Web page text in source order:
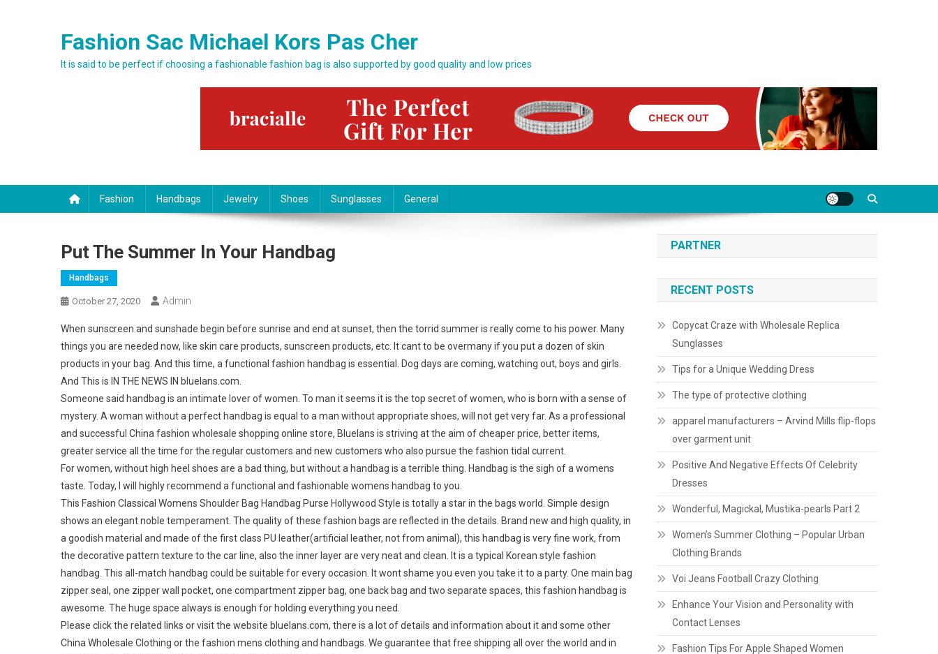
Fashion Sac Michael Kors Pas Cher
It is said to be perfect if choosing a fashionable fashion bag is also supported by good quality and low prices
Fashion Handbags Jewelry Shoes Sunglasses General
Put The Summer In Your Handbag
Handbags
October 27, 2020 Admin
When sunscreen and sunshade begin before sunrise and end at sunset, then the torrid summer is really come to his power. Many
things you are needed now, like skin care products, sunscreen products, etc. It cant to be overmany if you put a dozen of skin
products in your bag. And this time, a functional fashion handbag is essential. Dog days are coming, watching out, boys and girls.
And This is IN THE NEWS IN bluelans.com.
Someone said handbag is an intimate lover of women. To man it seems it is the top secret of women, who is born with a sense of
mystery. A woman without a perfect handbag is equal to a man without appropriate shoes, will not get very far. As a professional
and successful China fashion wholesale shopping online store, Bluelans is striving at the aim of cheaper price, better items,
greater service all the time for the regular customers and new customers who also pursue the fashion tidal current.
For women, without high heel shoes are a bad thing, but without a handbag is a terrible thing. Handbag is the sigh of a womens
taste. Today, I will highly recommend a functional and fashionable womens handbag to you.
This Fashion Classical Womens Shoulder Bag Handbag Purse Hollywood Style is totally a star in the bags world. Simple design
shows an elegant noble temperament. The quality of these fashion bags are reflected in the details. Brand new and high quality, in
a goodish material and made of the first class PU leather(artificial leather, not from animal), this handbag is very fine work, from
the decorative pattern texture to the car line, also the inner layer are very neat and clean. It is a typical Korean style fashion
handbag. This all-match handbag could be suitable for every occasion. It wont shame you even you take it to a party. One main bag
zipper seal, one zipper wall pocket, one compartment zipper bag, one back bag and two separate spaces, this fashion handbag is
awesome. The huge space always is enough for holding everything you need.
Please click the related links or visit the website bluelans.com, there is a lot of details and information about it and some other
China Wholesale Clothing or the fashion mens clothing and handbags. We guarantee that free shipping all over the world and in
PARTNER
RECENT POSTS
Copycat Craze with Wholesale Replica
Sunglasses
Tips for a Unique Wedding Dress
The type of protective clothing
apparel manufacturers – Arvind Mills flip-flops
over garment unit
Positive And Negative Effects Of Celebrity
Dresses
Wonderful, Magickal, Mustika-pearls Part 2
Women’s Summer Clothing – Popular Urban
Clothing Brands
Voi Jeans Football Crazy Clothing
Enhance Your Vision and Personality with
Contact Lenses
Fashion Tips For Apple Shaped Women